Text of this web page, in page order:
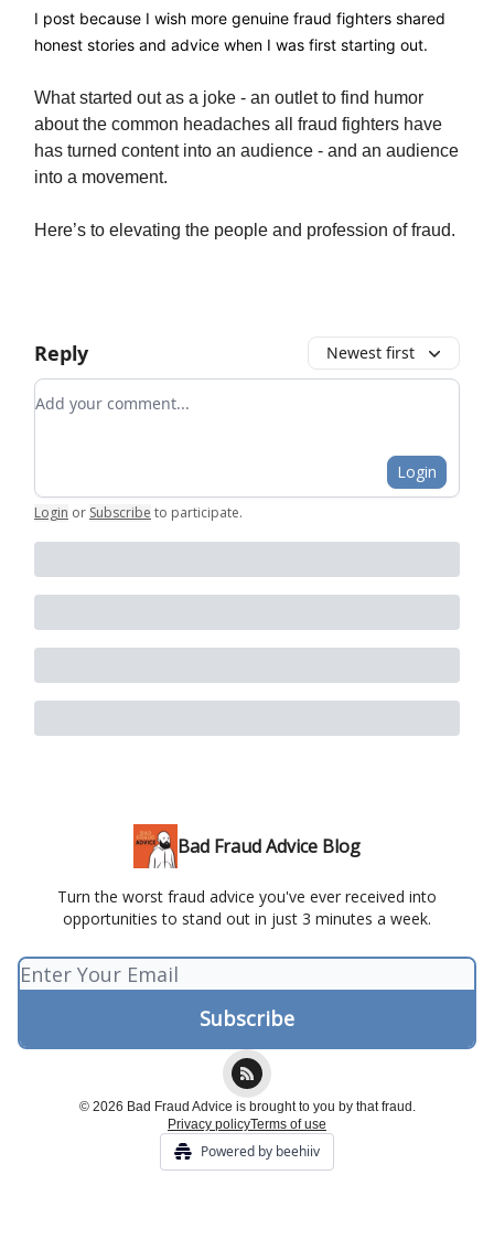
I post because I wish more genuine fraud fighters shared
honest stories and advice when I was first starting out.
What started out as a joke - an outlet to find humor
about the common headaches all fraud fighters have
has turned content into an audience - and an audience
into a movement.
Here’s to elevating the people and profession of fraud.
Reply Newest first
Add your comment
Login
Login or Subscribe to participate.
Bad Fraud Advice Blog
Turn the worst fraud advice you've ever received into
opportunities to stand out in just 3 minutes a week.
© 2026 Bad Fraud Advice is brought to you by that fraud.
Privacy policyTerms of use
Powered by beehiiv